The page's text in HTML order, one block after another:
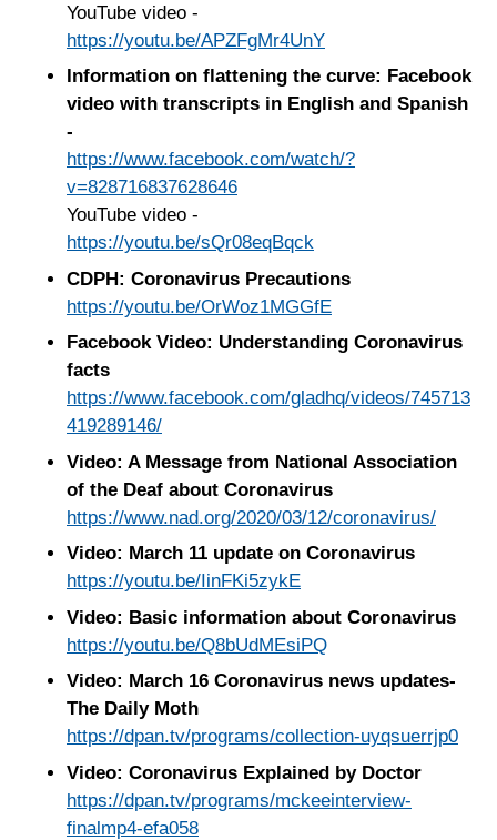
YouTube video -
https://youtu.be/APZFgMr4UnY
Information on flattening the curve: Facebook
video with transcripts in English and Spanish
-
https://www.facebook.com/watch/?
v=828716837628646
YouTube video -
https://youtu.be/sQr08eqBqck
CDPH: Coronavirus Precautions
https://youtu.be/OrWoz1MGGfE
Facebook Video: Understanding Coronavirus
facts
https://www.facebook.com/gladhq/videos/745713
419289146/
Video: A Message from National Association
of the Deaf about Coronavirus
https://www.nad.org/2020/03/12/coronavirus/
Video: March 11 update on Coronavirus
https://youtu.be/IinFKi5zykE
Video: Basic information about Coronavirus
https://youtu.be/Q8bUdMEsiPQ
Video: March 16 Coronavirus news updates-
The Daily Moth
https://dpan.tv/programs/collection-uyqsuerrjp0
Video: Coronavirus Explained by Doctor
https://dpan.tv/programs/mckeeinterview-
finalmp4-efa058